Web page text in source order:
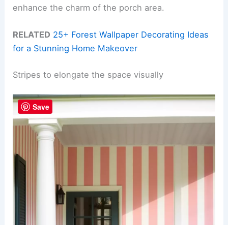
enhance the charm of the porch area.
RELATED 25+ Forest Wallpaper Decorating Ideas
for a Stunning Home Makeover
Stripes to elongate the space visually
Save